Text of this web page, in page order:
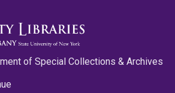
of Special Collections & Archives